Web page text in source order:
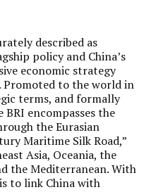
described as
policy and China’s
economic strategy
Promoted to the world in
terms, and formally
encompasses the
the Eurasian
Maritime Silk Road,”
Asia, Oceania, the
the Mediterranean. With
to link China with